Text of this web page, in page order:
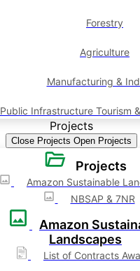
Forestry
Agriculture
Manufacturing &
Public Infrastructure Tourism
Projects
Close Projects Open Projects
Projects
Amazon Sustainable
NBSAP & 7NR
Amazon
Landscapes
List of Contracts